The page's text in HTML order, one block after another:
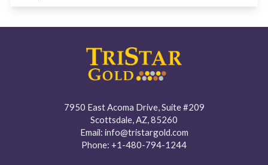
7950 East Acoma Drive, Suite #209
Scottsdale, AZ, 85260
Email: info@tristargold.com
Phone: +1-480-794-1244